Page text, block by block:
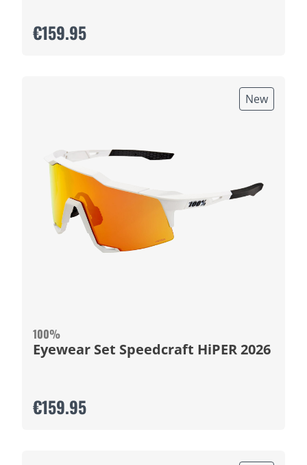
€159.95
New
100%
Eyewear Set Speedcraft HiPER 2026
€159.95